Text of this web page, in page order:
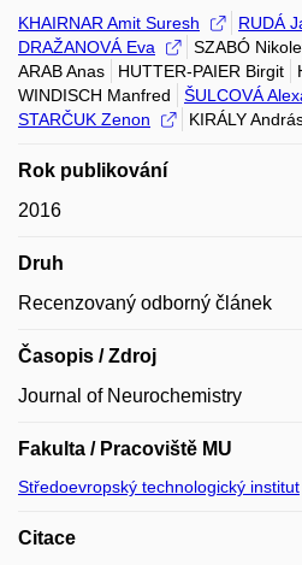
KHAIRNAR Amit Suresh
RUDÁ
DRAŽANOVÁ Eva
SZABÓ
ARAB Anas
HUTTER-PAIER Birgit
WINDISCH Manfred
ŠULCOVÁ
STARČUK Zenon
KIRÁLY
Rok publikování
2016
Druh
Recenzovaný odborný článek
Časopis / Zdroj
Journal of Neurochemistry
Fakulta / Pracoviště MU
Středoevropský technologický institut
Citace